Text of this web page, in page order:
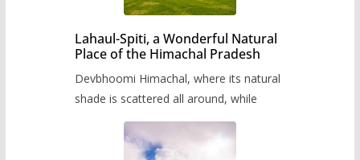
Lahaul-Spiti, a Wonderful Natural
Place of the Himachal Pradesh
Devbhoomi Himachal, where its natural
shade is scattered all around, while